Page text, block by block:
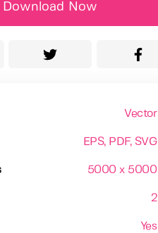
Download Now
Vector
EPS, PDF, SVG
5000 x 5000
2
Yes